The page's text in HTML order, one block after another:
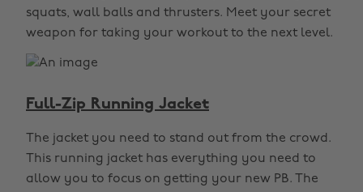
squats, wall balls and thrusters. Meet your secret
weapon for taking your workout to the next level.
Full-Zip Running Jacket
The jacket you need to stand out from the crowd.
This running jacket has everything you need to
allow you to focus on getting your new PB. The